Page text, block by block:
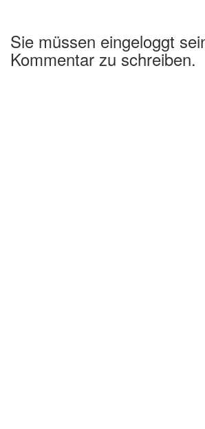
Sie müssen eingeloggt
Kommentar zu schreiben.